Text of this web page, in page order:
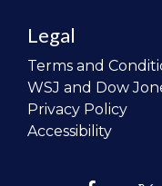
Legal
Terms and
WSJ and Dow
Privacy Policy
Accessibility